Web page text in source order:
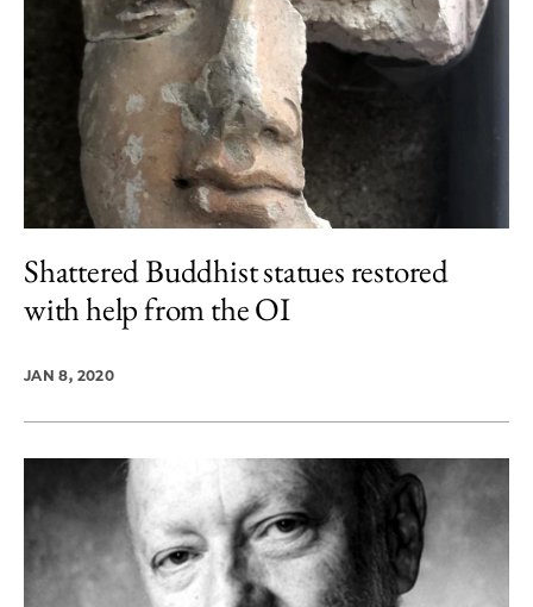
Shattered Buddhist statues restored
with help from the OI
JAN 8, 2020